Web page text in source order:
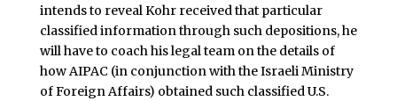
intends to reveal Kohr received that particular
classified information through such depositions, he
will have to coach his legal team on the details of
how AIPAC (in conjunction with the Israeli Ministry
of Foreign Affairs) obtained such classified U.S.